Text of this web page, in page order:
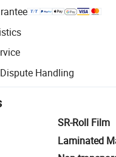
Handling
SR-Roll Film
Laminated